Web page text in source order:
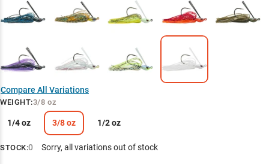
Compare All Variations
WEIGHT:3/8 oz
1/4 oz 3/8 oz 1/2 oz
STOCK:0 Sorry, all variations out of stock